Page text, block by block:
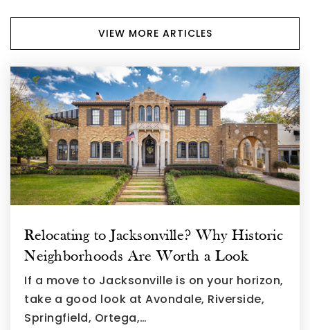
VIEW MORE ARTICLES
Relocating to Jacksonville? Why Historic
Neighborhoods Are Worth a Look
If a move to Jacksonville is on your horizon,
take a good look at Avondale, Riverside,
Springfield, Ortega,…